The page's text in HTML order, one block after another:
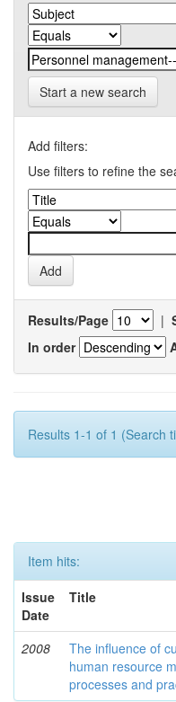
Start a new search
Add filters:
Use filters to refine the
Results/Page |
In order
Results 1-1 of 1 (Search
Item hits:
Issue
Date
Title
2008
The influence of
human resource
processes and